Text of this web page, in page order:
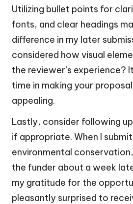
Utilizing bullet points for
fonts, and clear headings
difference in my later
considered how visual
the reviewer’s experience?
time in making your
appealing.
Lastly, consider following
if appropriate. When I
environmental
the funder about a week
my gratitude for the
pleasantly surprised to